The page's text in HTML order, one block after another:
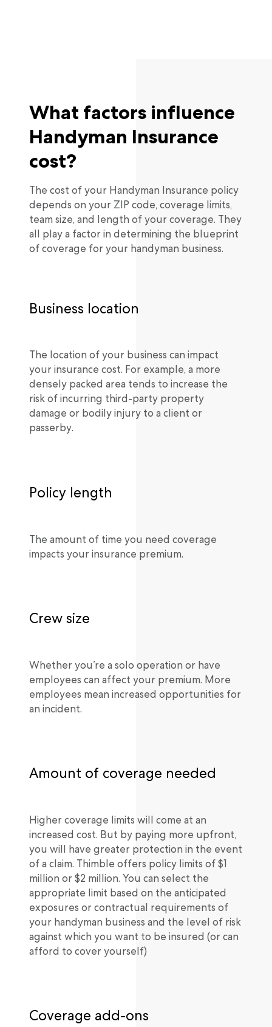
What factors influence
Handyman Insurance
cost?
The cost of your Handyman Insurance policy
depends on your ZIP code, coverage limits,
team size, and length of your coverage. They
all play a factor in determining the blueprint
of coverage for your handyman business.
Business location
The location of your business can impact
your insurance cost. For example, a more
densely packed area tends to increase the
risk of incurring third-party property
damage or bodily injury to a client or
passerby.
Policy length
The amount of time you need coverage
impacts your insurance premium.
Crew size
Whether you’re a solo operation or have
employees can affect your premium. More
employees mean increased opportunities for
an incident.
Amount of coverage needed
Higher coverage limits will come at an
increased cost. But by paying more upfront,
you will have greater protection in the event
of a claim. Thimble offers policy limits of $1
million or $2 million. You can select the
appropriate limit based on the anticipated
exposures or contractual requirements of
your handyman business and the level of risk
against which you want to be insured (or can
afford to cover yourself)
Coverage add-ons